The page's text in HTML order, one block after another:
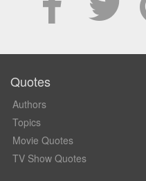
Quotes
Authors
Topics
Movie Quotes
TV Show Quotes